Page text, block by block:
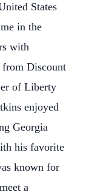
States
in the
with
from Discount
of Liberty
enjoyed
Georgia
his favorite
known for
a